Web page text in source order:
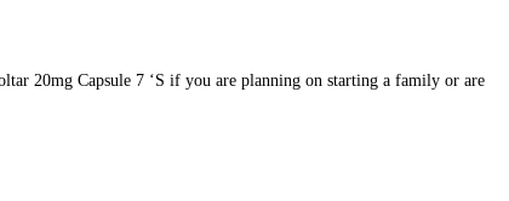
20mg Capsule 7 ‘S if you are planning on starting a family or are